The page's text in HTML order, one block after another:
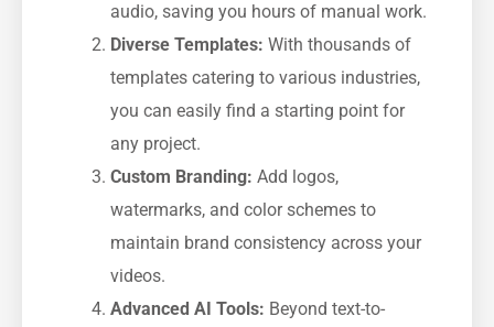
audio, saving you hours of manual work.
Diverse Templates: With thousands of
templates catering to various industries,
you can easily find a starting point for
any project.
Custom Branding: Add logos,
watermarks, and color schemes to
maintain brand consistency across your
videos.
Advanced AI Tools: Beyond text-to-